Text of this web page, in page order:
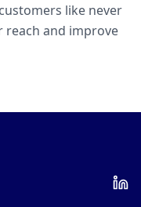
like never
reach and improve